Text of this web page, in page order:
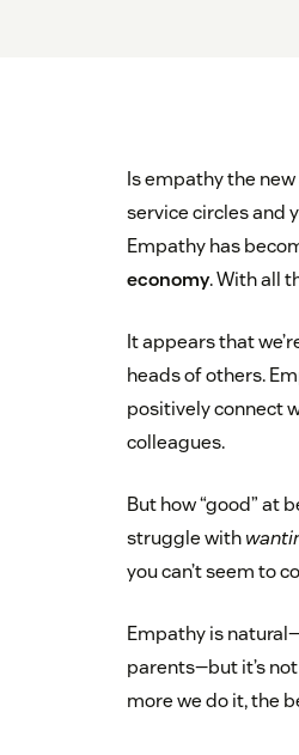
Is empathy the
service circles and
Empathy has
economy. With all
It appears that
heads of others.
positively connect
colleagues.
But how “good” at
struggle with
you can’t seem to
Empathy is
parents—but it’s
more we do it, the